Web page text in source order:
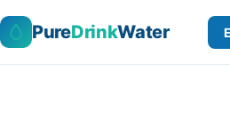
PureDrinkWater